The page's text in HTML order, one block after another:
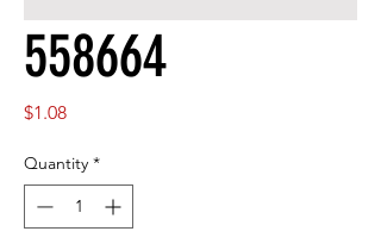
558664
$1.08Price
Quantity *